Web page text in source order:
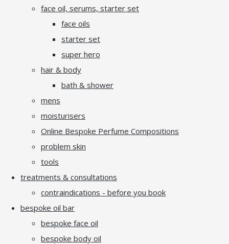
face oil, serums, starter set
face oils
starter set
super hero
hair & body
bath & shower
mens
moisturisers
Online Bespoke Perfume Compositions
problem skin
tools
treatments & consultations
contraindications - before you book
bespoke oil bar
bespoke face oil
bespoke body oil